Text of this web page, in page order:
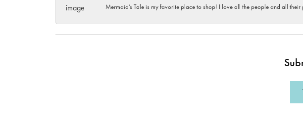
Mermaid’s Tale is my favorite place to shop! I love all the people and all